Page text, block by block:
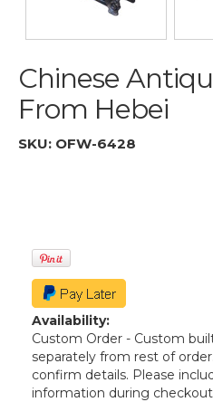
Chinese
From Hebei
SKU: OFW-6428
Availability:
Custom Order - Custom
separately from rest of
confirm details. Please
information during